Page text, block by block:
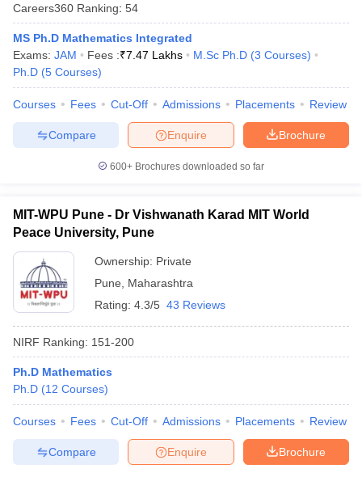
IGNOU Question Papers
Universities in Gujarat
Private Universities in West-BengalPrivate
Sample Papers
Careers360 Ranking: 54
MS Ph.D Mathematics Integrated
Exams: JAM Fees :₹7.47 Lakhs M.Sc Ph.D (3 Courses)
Ph.D (5 Courses)
Courses Fees Cut-Off Admissions Placements Review
Brochure
Enquire
Compare
600+ Brochures downloaded so far
MIT-WPU Pune - Dr Vishwanath Karad MIT World
Peace University, Pune
Ownership: Private
Pune
Maharashtra
Rating: 4.3/5 43 Reviews
NIRF Ranking: 151-200
Ph.D Mathematics
Ph.D (12 Courses)
Courses Fees Cut-Off Admissions Placements Review
Brochure
Enquire
Compare